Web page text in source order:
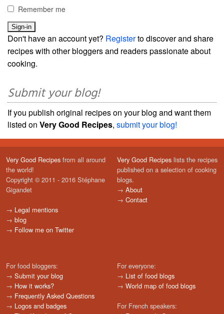
Remember me
Don't have an account yet? Registerto discover and share
recipes with other bloggers and readers passionate about
cooking.
Submit your blog!
If you publish original recipes on your blog and want them
listed on Very Good Recipes, submit your blog!
Very Good Recipes from all around
the world!
Copyright © 2011 - 2016 Stéphane
Gigandet
→ Legal mentions
→ blog
→ Follow me on Twitter
Very Good Recipes lists the recipes
published on a selection of cooking
blogs.
→ About
→ Contact
For food bloggers:
→ Submit your blog
→ How it works?
→ Frequently Asked Questions
→ Logos and badges
For everyone:
→ List of food blogs
→ World map of food blogs
For French speakers: